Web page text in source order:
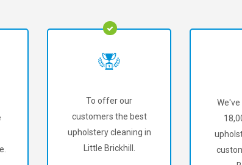
To offer our
customers the best
upholstery cleaning in
Little Brickhill.